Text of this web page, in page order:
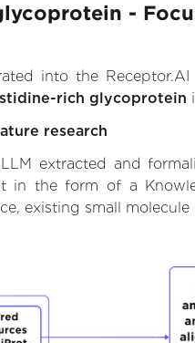
-
into the
rich glycoprotein
research
extracted and
in the form of a
existing small